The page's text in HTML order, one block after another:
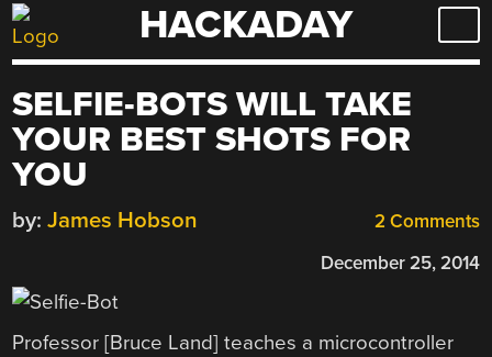
Skip
to
HACKADAY
SELFIE-BOTS WILL TAKE
YOUR BEST SHOTS FOR
YOU
2 Comments
by: James Hobson
December 25, 2014
Professor [Bruce Land] teaches a microcontroller